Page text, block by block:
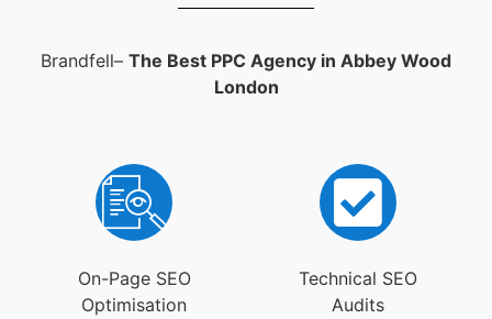
Brandfell– The Best PPC Agency in Abbey Wood
London
On-Page SEO
Optimisation
Technical SEO
Audits